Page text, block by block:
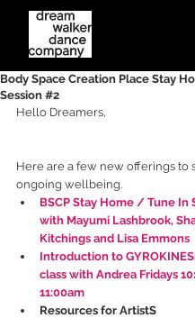
Body Space Creation Place Stay
Session #2
Hello Dreamers,
Here are a few new offerings to
ongoing wellbeing.
BSCP Stay Home / Tune In
with Mayumi Lashbrook,
Kitchings and Lisa Emmons
Introduction to
class with Andrea Fridays
11:00am
Resources for ArtistS